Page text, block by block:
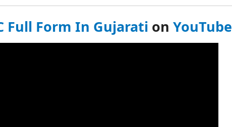
Full Form In Gujarati on YouTube